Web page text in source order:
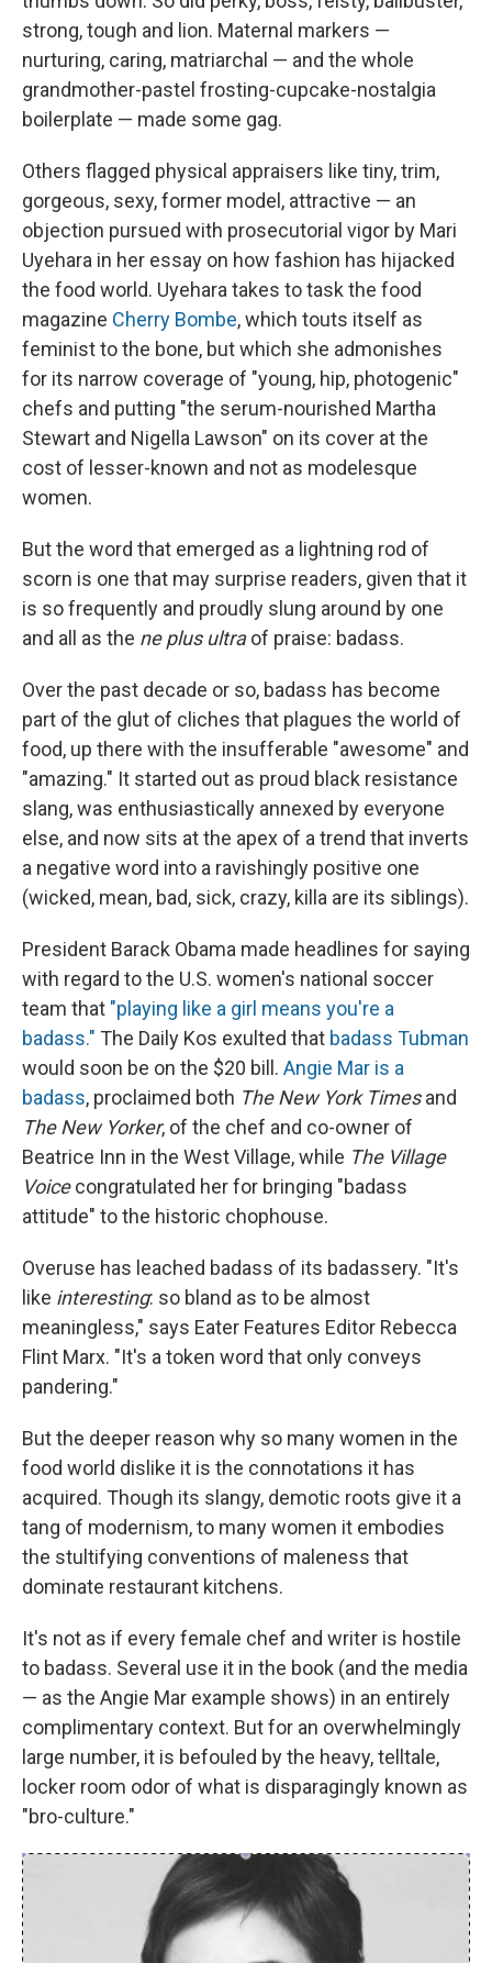
strong, tough and lion. Maternal markers —
nurturing, caring, matriarchal — and the whole
grandmother-pastel frosting-cupcake-nostalgia
boilerplate — made some gag.
Others flagged physical appraisers like tiny, trim,
gorgeous, sexy, former model, attractive — an
objection pursued with prosecutorial vigor by Mari
Uyehara in her essay on how fashion has hijacked
the food world. Uyehara takes to task the food
magazine Cherry Bombe, which touts itself as
feminist to the bone, but which she admonishes
for its narrow coverage of "young, hip, photogenic"
chefs and putting "the serum-nourished Martha
Stewart and Nigella Lawson" on its cover at the
cost of lesser-known and not as modelesque
women.
But the word that emerged as a lightning rod of
scorn is one that may surprise readers, given that it
is so frequently and proudly slung around by one
and all as the ne plus ultraof praise: badass.
Over the past decade or so, badass has become
part of the glut of cliches that plagues the world of
food, up there with the insufferable "awesome" and
"amazing." It started out as proud black resistance
slang, was enthusiastically annexed by everyone
else, and now sits at the apex of a trend that inverts
a negative word into a ravishingly positive one
(wicked, mean, bad, sick, crazy, killa are its siblings).
President Barack Obama made headlines for saying
with regard to the U.S. women's national soccer
team that "playing like a girl means you're a
badass." The Daily Kos exulted that badass Tubman
would soon be on the $20 bill. Angie Mar is a
badass, proclaimed both The New York Timesand
The New Yorker, of the chef and co-owner of
Beatrice Inn in the West Village, while The Village
Voicecongratulated her for bringing "badass
attitude" to the historic chophouse.
Overuse has leached badass of its badassery. "It's
like interesting: so bland as to be almost
meaningless," says Eater Features Editor Rebecca
Flint Marx. "It's a token word that only conveys
pandering."
But the deeper reason why so many women in the
food world dislike it is the connotations it has
acquired. Though its slangy, demotic roots give it a
tang of modernism, to many women it embodies
the stultifying conventions of maleness that
dominate restaurant kitchens.
It's not as if every female chef and writer is hostile
to badass. Several use it in the book (and the media
— as the Angie Mar example shows) in an entirely
complimentary context. But for an overwhelmingly
large number, it is befouled by the heavy, telltale,
locker room odor of what is disparagingly known as
"bro-culture."